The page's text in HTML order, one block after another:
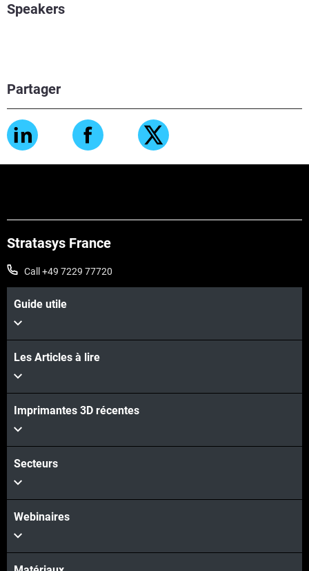
Partager
Speakers
Stratasys France
Call +49 7229 77720
Guide utile
Les Articles à lire
Imprimantes 3D récentes
Secteurs
Webinaires